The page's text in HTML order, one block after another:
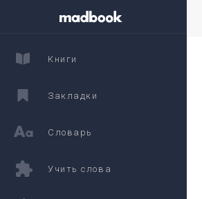
Книги
Закладки
Словарь
Учить слова